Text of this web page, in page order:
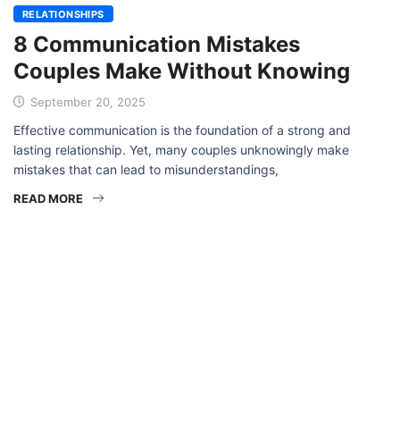
RELATIONSHIPS
8 Communication Mistakes
Couples Make Without Knowing
September 20, 2025
Effective communication is the foundation of a strong and
lasting relationship. Yet, many couples unknowingly make
mistakes that can lead to misunderstandings,
READ MORE